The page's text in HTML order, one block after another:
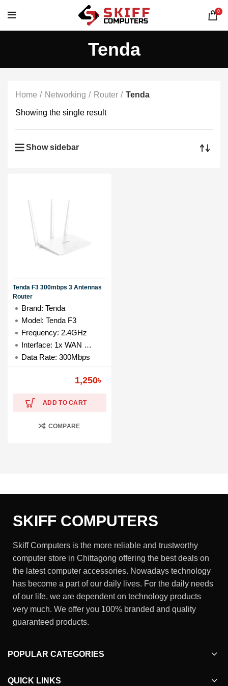
0
Tenda
Home Networking Router Tenda
Showing the single result
Show sidebar
Tenda F3 300mbps 3 Antennas
Router
Brand: Tenda
Model: Tenda F3
Frequency: 2.4GHz
Interface: 1x WAN & 3x LAN Ports
Data Rate: 300Mbps
1,250৳
ADD TO CART
COMPARE
SKIFF COMPUTERS
Skiff Computers is the more reliable and trustworthy
computer store in Chittagong offering the best deals on
the latest computer accessories. Nowadays technology
has become a part of our daily lives. For the daily needs
of our life, we are dependent on technology products
very much. We offer you 100% branded and quality
guaranteed products.
POPULAR CATEGORIES
QUICK LINKS